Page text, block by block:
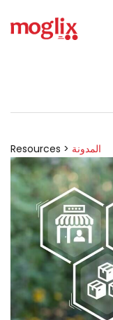
Resources > المدونة